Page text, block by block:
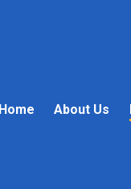
Home About Us